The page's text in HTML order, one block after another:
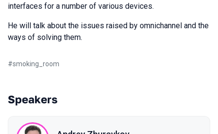
interfaces for a number of various devices.
He will talk about the issues raised by omnichannel and the
ways of solving them.
#smoking_room
Speakers